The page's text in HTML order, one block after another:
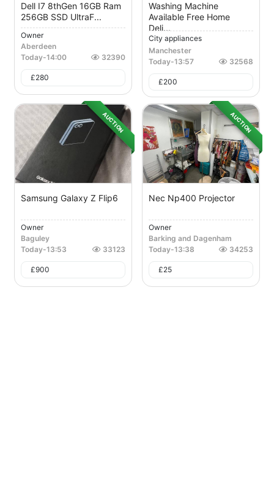
Dell I7 8thGen 16GB Ram
256GB SSD UltraF...
Owner
Aberdeen
Today-14:00 32390
£280
Washing Machine
Available Free Home
Deli...
City appliances
Manchester
Today-13:57 32568
£200
AUCTION
Samsung Galaxy Z Flip6
Owner
Baguley
Today-13:53 33123
£900
AUCTION
Nec Np400 Projector
Owner
Barking and Dagenham
Today-13:38 34253
£25